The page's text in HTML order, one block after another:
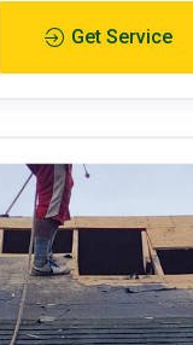
Get Service